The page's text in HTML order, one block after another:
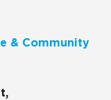
& Community